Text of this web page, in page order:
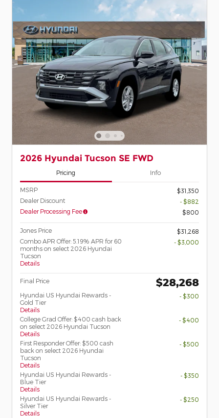
2026 Hyundai Tucson SE FWD
Pricing Info
MSRP
$31,350
Dealer Discount
- $882
Dealer Processing Fee
$800
Jones Price
$31,268
Combo APR Offer: 5.19% APR for 60
months on select 2026 Hyundai
Tucson
Details
- $3,000
Final Price $28,268
Hyundai US Hyundai Rewards -
Gold Tier
Details
- $300
College Grad Offer: $400 cash back
on select 2026 Hyundai Tucson
Details
- $400
First Responder Offer: $500 cash
back on select 2026 Hyundai
Tucson
Details
- $500
Hyundai US Hyundai Rewards -
Blue Tier
Details
- $350
Hyundai US Hyundai Rewards -
Silver Tier
Details
- $250